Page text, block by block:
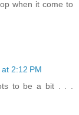
when it come to
2:12 PM
to be a bit . . .